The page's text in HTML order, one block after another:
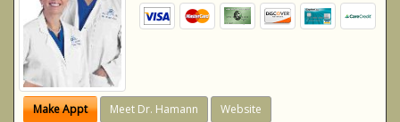
Make Appt Meet Dr. Hamann Website